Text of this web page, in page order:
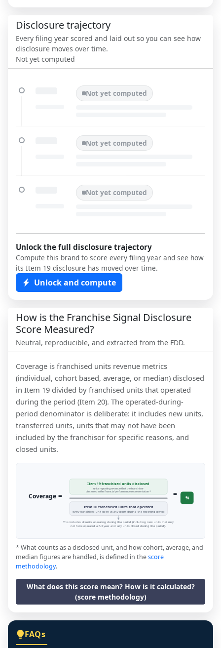
Disclosure trajectory
Every filing year scored and laid out so you can see how
disclosure moves over time.
Not yet computed
Not yet computed
Not yet computed
Not yet computed
Unlock the full disclosure trajectory
Compute this brand to score every filing year and see how
its Item 19 disclosure has moved over time.
Unlock and compute
How is the Franchise Signal Disclosure
Score Measured?
Neutral, reproducible, and extracted from the FDD.
Coverage is franchised units revenue metrics
(individual, cohort based, average, or median) disclosed
in Item 19 divided by franchised units that operated
during the period (Item 20). The operated-during-
period denominator is deliberate: it includes new units,
transferred units, units that may not have been
included by the franchisor for specific reasons, and
closed units.
Coverage =
Item 19 franchised units disclosed
units reporting revenue that the franchisor
disclosed in the financial performance representation *
Item 20 franchised units that operated
every franchised unit open at any point during the reporting period
= %
This includes all units operating during the period (including new units that may
not have operated a full year, and any units closed during the period).
* What counts as a disclosed unit, and how cohort, average, and
median figures are handled, is defined in thescore
methodology.
What does this score mean? How is it calculated?
(score methodology)
FAQs